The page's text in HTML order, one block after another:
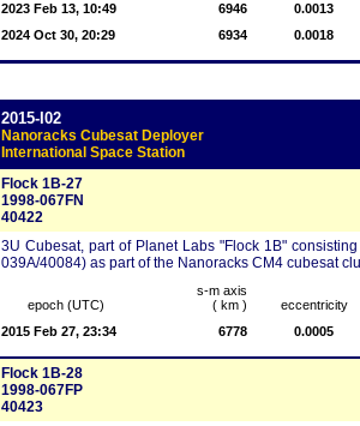
2023 Feb 13, 10:49
6946
0.0013
2024 Oct 30, 20:29
6934 0.0018
2015-I02
Nanoracks Cubesat Deployer
International Space Station
Flock 1B-27
1998-067FN
40422
3U Cubesat, part of Planet Labs "Flock 1B"
039A/40084) as part of the Nanoracks CM4 cubesat
epoch (UTC)
s-m axis
( km )
eccentricity
2015 Feb 27, 23:34
6778 0.0005
Flock 1B-28
1998-067FP
40423